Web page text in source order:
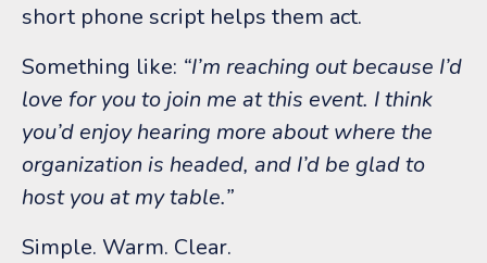
short phone script helps them act.
Something like: “I’m reaching out because I’d
love for you to join me at this event. I think
you’d enjoy hearing more about where the
organization is headed, and I’d be glad to
host you at my table.”
Simple. Warm. Clear.